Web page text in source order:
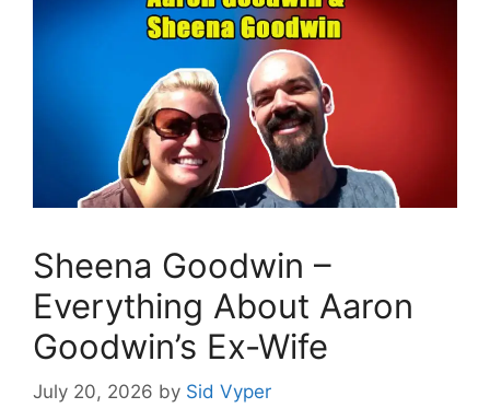
Sheena Goodwin –
Everything About Aaron
Goodwin’s Ex-Wife
July 20, 2026 by Sid Vyper